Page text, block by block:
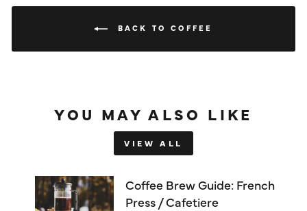
BACK TO COFFEE
YOU MAY ALSO LIKE
VIEW ALL
Coffee Brew Guide: French
Press / Cafetiere